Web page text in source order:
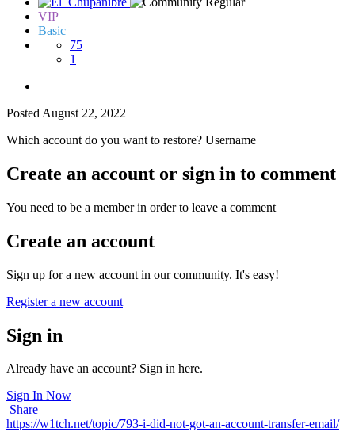
VIP
Basic
75
1
Posted August 22, 2022
Which account do you want to restore? Username
Create an account or sign in to comment
You need to be a member in order to leave a comment
Create an account
Sign up for a new account in our community. It's easy!
Register a new account
Sign in
Already have an account? Sign in here.
Sign In Now
Share
https://w1tch.net/topic/793-i-did-not-got-an-account-transfer-email/